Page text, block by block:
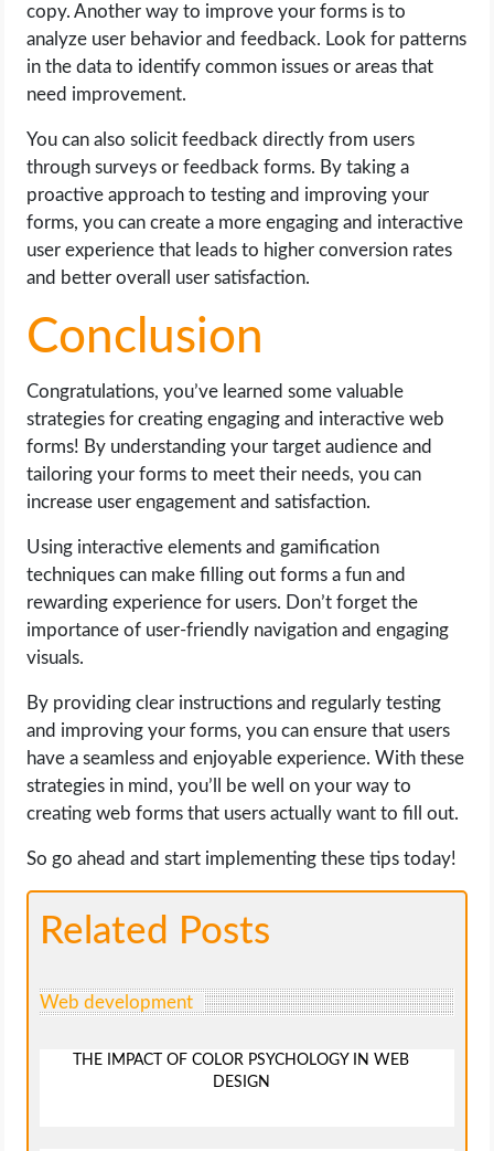
copy. Another way to improve your forms is to
analyze user behavior and feedback. Look for patterns
in the data to identify common issues or areas that
need improvement.
You can also solicit feedback directly from users
through surveys or feedback forms. By taking a
proactive approach to testing and improving your
forms, you can create a more engaging and interactive
user experience that leads to higher conversion rates
and better overall user satisfaction.
Conclusion
Congratulations, you’ve learned some valuable
strategies for creating engaging and interactive web
forms! By understanding your target audience and
tailoring your forms to meet their needs, you can
increase user engagement and satisfaction.
Using interactive elements and gamification
techniques can make filling out forms a fun and
rewarding experience for users. Don’t forget the
importance of user-friendly navigation and engaging
visuals.
By providing clear instructions and regularly testing
and improving your forms, you can ensure that users
have a seamless and enjoyable experience. With these
strategies in mind, you’ll be well on your way to
creating web forms that users actually want to fill out.
So go ahead and start implementing these tips today!
Related Posts
Web development
THE IMPACT OF COLOR PSYCHOLOGY IN WEB
DESIGN